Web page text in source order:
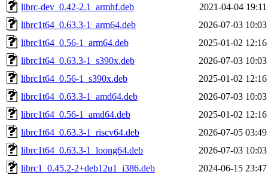
librc-dev_0.42-2.1_armhf.deb
2021-04-04 19:11
librc1t64_0.63.3-1_arm64.deb
2026-07-03 10:03
librc1t64_0.56-1_arm64.deb
2025-01-02 12:16
librc1t64_0.63.3-1_s390x.deb
2026-07-03 10:03
librc1t64_0.56-1_s390x.deb
2025-01-02 12:16
librc1t64_0.63.3-1_amd64.deb
2026-07-03 10:03
librc1t64_0.56-1_amd64.deb
2025-01-02 12:16
librc1t64_0.63.3-1_riscv64.deb
2026-07-05 03:49
librc1t64_0.63.3-1_loong64.deb
2026-07-03 10:03
librc1_0.45.2-2+deb12u1_i386.deb
2024-06-15 23:47